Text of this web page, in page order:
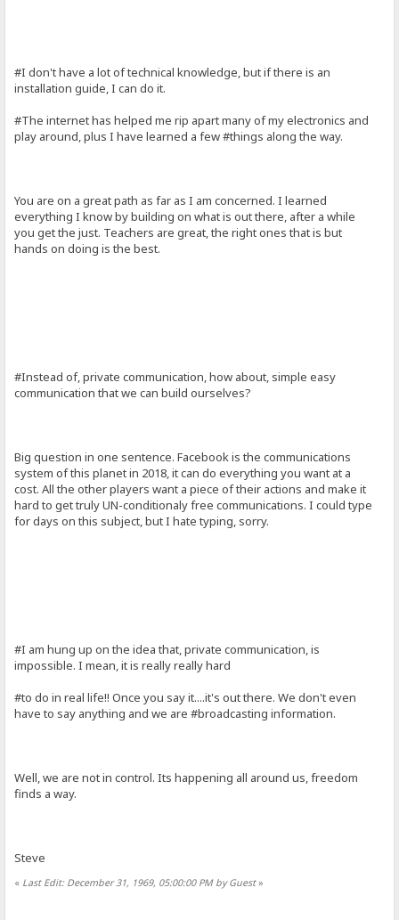
#I don't have a lot of technical knowledge, but if there is an
installation guide, I can do it.
#The internet has helped me rip apart many of my electronics and
play around, plus I have learned a few #things along the way.
You are on a great path as far as I am concerned. I learned
everything I know by building on what is out there, after a while
you get the just. Teachers are great, the right ones that is but
hands on doing is the best.
#Instead of, private communication, how about, simple easy
communication that we can build ourselves?
Big question in one sentence. Facebook is the communications
system of this planet in 2018, it can do everything you want at a
cost. All the other players want a piece of their actions and make it
hard to get truly UN-conditionaly free communications. I could type
for days on this subject, but I hate typing, sorry.
#I am hung up on the idea that, private communication, is
impossible. I mean, it is really really hard
#to do in real life!! Once you say it....it's out there. We don't even
have to say anything and we are #broadcasting information.
Well, we are not in control. Its happening all around us, freedom
finds a way.
Steve
« Last Edit: December 31, 1969, 05:00:00 PM by Guest»